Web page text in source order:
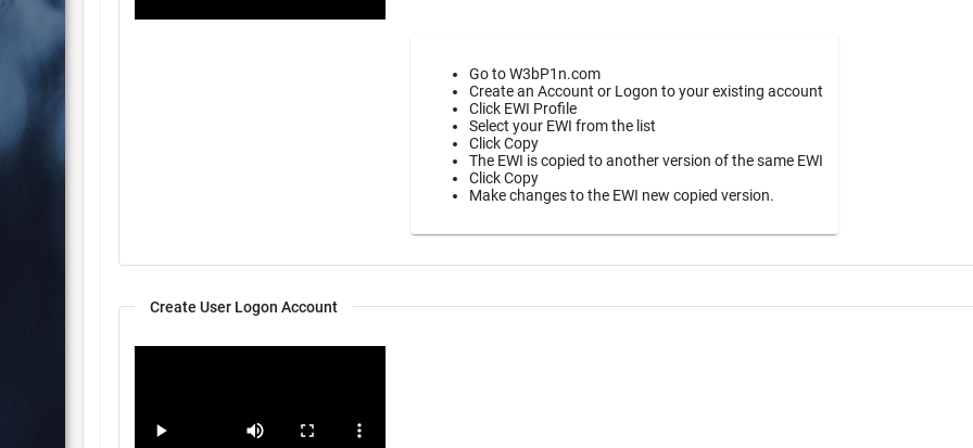
Go to W3bP1n.com
Create an Account or Logon to your existing account
Click EWI Profile
Select your EWI from the list
Click Copy
The EWI is copied to another version of the same EWI
Click Copy
Make changes to the EWI new copied version.
Create User Logon Account